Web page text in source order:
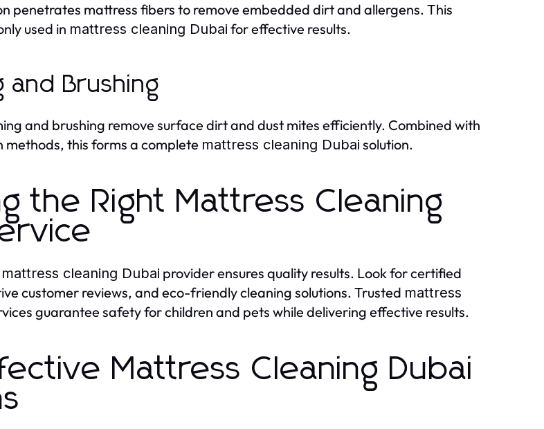
penetrates mattress fibers to remove embedded dirt and allergens. This
used in mattress cleaning Dubai for effective results.
and Brushing
and brushing remove surface dirt and dust mites efficiently. Combined with
this forms a complete mattress cleaning Dubai solution.
the Right Mattress Cleaning
mattress cleaning Dubai provider ensures quality results. Look for certified
customer reviews, and eco-friendly cleaning solutions. Trusted mattress
guarantee safety for children and pets while delivering effective results.
Mattress Cleaning Dubai